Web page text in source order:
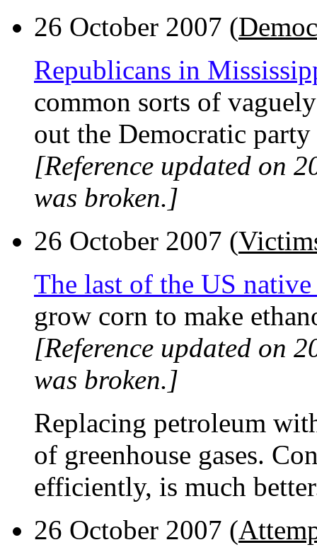
26 October 2007 (
Republicans in
common sorts of
out the Democratic
[Reference updated on
was broken.]
26 October 2007 (
The last of the US
grow corn to make
[Reference updated on
was broken.]
Replacing petroleum
of greenhouse gases.
efficiently, is much
26 October 2007 (